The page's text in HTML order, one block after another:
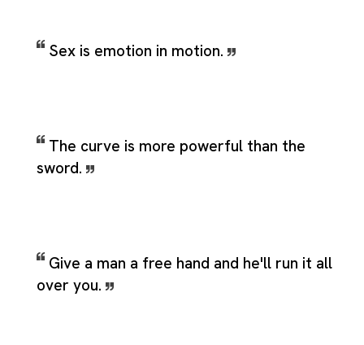
Sex is emotion in motion.
The curve is more powerful than the
sword.
Give a man a free hand and he'll run it all
over you.